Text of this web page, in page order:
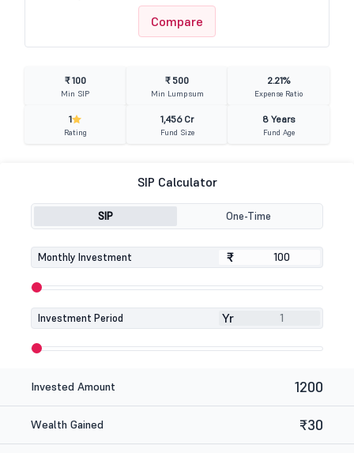
Compare
₹ 100
Min SIP
₹ 500
Min Lumpsum
2.21%
Expense Ratio
1
Rating
1,456 Cr
Fund Size
8 Years
Fund Age
SIP Calculator
SIP One-Time
Monthly Investment ₹
₹
Investment Period Yr
Invested Amount 1200
Wealth Gained ₹30